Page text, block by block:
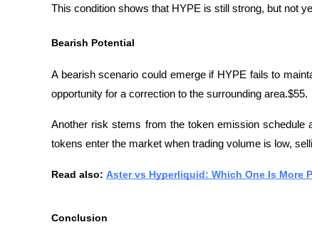
This condition shows that HYPE is still strong, but not
Bearish Potential
A bearish scenario could emerge if HYPE fails to
opportunity for a correction to the surrounding area.$55.
Another risk stems from the token emission schedule
tokens enter the market when trading volume is low,
Read also: Aster vs Hyperliquid: Which One Is More
Conclusion